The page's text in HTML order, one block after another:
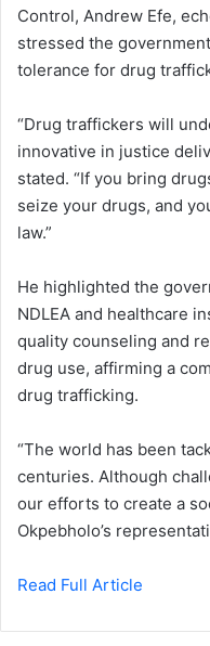
Control, Andrew Efe,
stressed the
tolerance for drug
“Drug traffickers will
innovative in justice
stated. “If you bring
seize your drugs, and
law.”
He highlighted the
NDLEA and healthcare
quality counseling and
drug use, affirming a
drug trafficking.
“The world has been
centuries. Although
our efforts to create a
Okpebholo’s
Read Full Article